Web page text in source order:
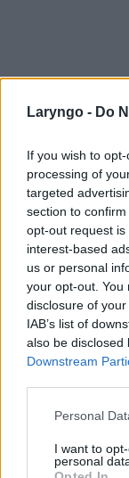
Laryngo - Do
If you wish to
processing of
targeted
section to
opt-out request
interest-based
us or personal
your opt-out. You
disclosure of
IAB’s list of
also be disclosed
Downstream
Personal
I want to
personal
Pieczenie
‹